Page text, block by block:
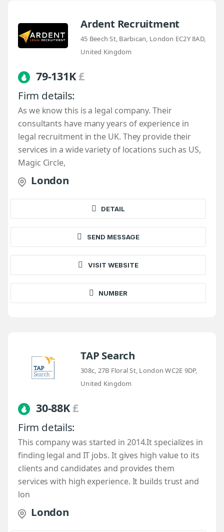
Ardent Recruitment
45 Beech St, Barbican, London EC2Y 8AD,
United Kingdom
79-131K£
Firm details:
As we know this is a legal company. Their
consultants have many years of experience in
legal recruitment in the UK. They provide their
services in a wide variety of locations such as US,
Magic Circle,
London
DETAIL
SEND MESSAGE
VISIT WEBSITE
NUMBER
TAP Search
308c, 27B Floral St, London WC2E 9DP,
United Kingdom
30-88K£
Firm details:
This company was started in 2014.It specializes in
finding legal and IT jobs. It gives high value to its
clients and candidates and provides them
services with high experience. It builds trust and
lon
London